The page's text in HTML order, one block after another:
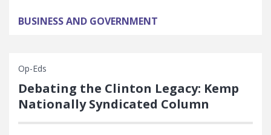
BUSINESS AND GOVERNMENT
Op-Eds
Debating the Clinton Legacy: Kemp
Nationally Syndicated Column